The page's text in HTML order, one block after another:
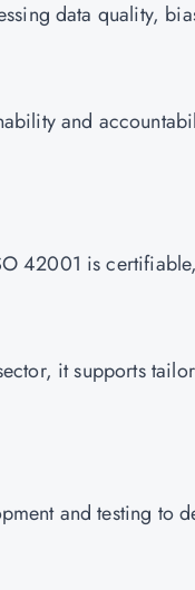
data quality,
and
42001 is
it supports
and testing to